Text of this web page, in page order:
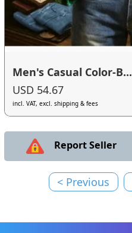
Men's Casual Color-B...
USD 54.67
incl. VAT, excl. shipping & fees
Report Seller
< Previous